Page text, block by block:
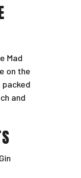
Mad
on the
and